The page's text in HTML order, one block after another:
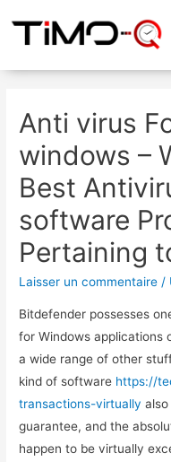
Anti virus
windows –
Best
software
Pertaining
Laisser un commentaire /
Bitdefender possesses
for Windows applications
a wide range of other
kind of software https://
transactions-virtually
guarantee, and the
happen to be virtually